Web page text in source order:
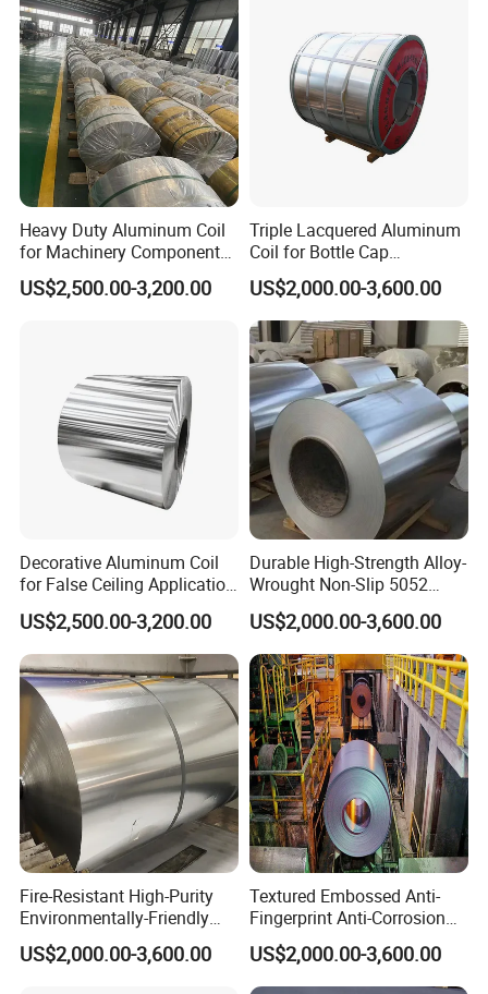
Heavy Duty Aluminum Coil
for Machinery Component
CE Standard HD-38
US$2,500.00-3,200.00
Triple Lacquered Aluminum
Coil for Bottle Cap
Packaging La-Tr333
US$2,000.00-3,600.00
Decorative Aluminum Coil
for False Ceiling Application
Da-Fo188
US$2,500.00-3,200.00
Durable High-Strength Alloy-
Wrought Non-Slip 5052
Aluminum Coil
US$2,000.00-3,600.00
Fire-Resistant High-Purity
Environmentally-Friendly
Recyclable 1050 Aluminum
Coil
US$2,000.00-3,600.00
Textured Embossed Anti-
Fingerprint Anti-Corrosion
Decorative 3105 Aluminum
Coil
US$2,000.00-3,600.00